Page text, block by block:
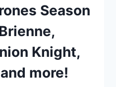
Season
Knight,
more!